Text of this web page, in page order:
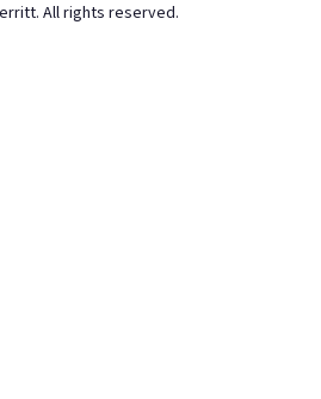
All rights reserved.